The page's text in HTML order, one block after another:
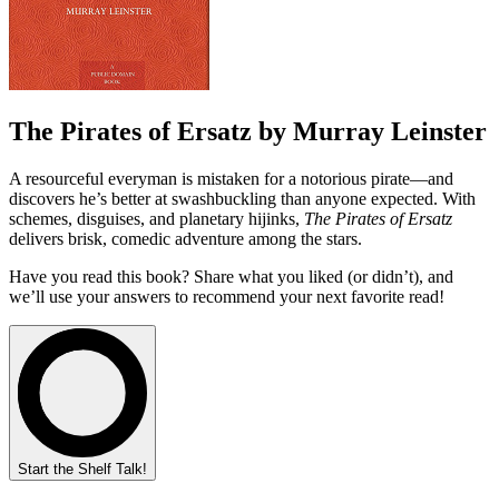
The Pirates of Ersatz by Murray Leinster
A resourceful everyman is mistaken for a notorious pirate—and
discovers he’s better at swashbuckling than anyone expected. With
schemes, disguises, and planetary hijinks, The Pirates of Ersatz
delivers brisk, comedic adventure among the stars.
Have you read this book? Share what you liked (or didn’t), and
we’ll use your answers to recommend your next favorite read!
Start the Shelf Talk!